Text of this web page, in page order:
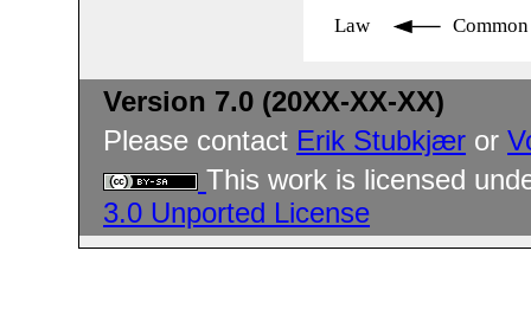
Law
Version 7.0 (20XX-XX-XX)
Please contact Erik Stubkjær or
This work is licensed
3.0 Unported License